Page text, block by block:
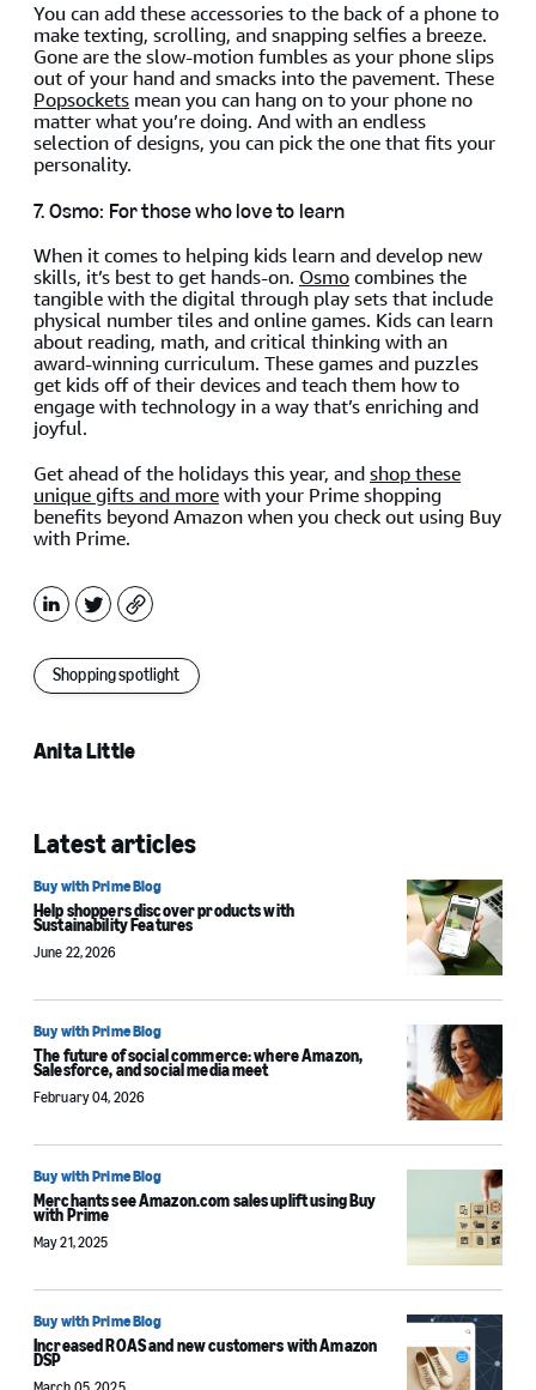
You can add these accessories to the back of a phone to
make texting, scrolling, and snapping selfies a breeze.
Gone are the slow-motion fumbles as your phone slips
out of your hand and smacks into the pavement. These
Popsockets mean you can hang on to your phone no
matter what you’re doing. And with an endless
selection of designs, you can pick the one that fits your
personality.
7. Osmo: For those who love to learn
When it comes to helping kids learn and develop new
skills, it’s best to get hands-on. Osmocombines the
tangible with the digital through play sets that include
physical number tiles and online games. Kids can learn
about reading, math, and critical thinking with an
award-winning curriculum. These games and puzzles
get kids off of their devices and teach them how to
engage with technology in a way that’s enriching and
joyful.
Get ahead of the holidays this year, andshop these
unique gifts and morewith your Prime shopping
benefits beyond Amazon when you check out using Buy
with Prime.
LinkedIn
X Copy
Shopping spotlight
Anita Little
Latest articles
Buy with Prime Blog
Help shoppers discover products with
Sustainability Features
June 22, 2026
Buy with Prime Blog
The future of social commerce: where Amazon,
Salesforce, and social media meet
February 04, 2026
Buy with Prime Blog
Merchants see Amazon.com sales uplift using Buy
with Prime
May 21, 2025
Buy with Prime Blog
Increased ROAS and new customers with Amazon
DSP